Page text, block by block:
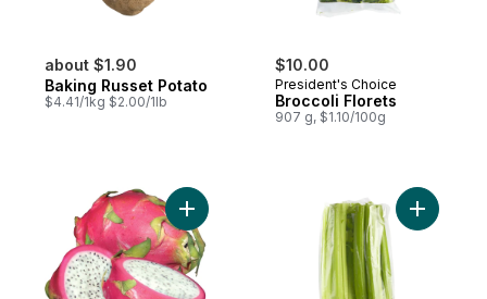
about $1.90
Baking Russet Potato
$4.41/1kg $2.00/1lb
$10.00
President's Choice
Broccoli Florets
907 g, $1.10/100g
Add Dragon Fruit to cart Add